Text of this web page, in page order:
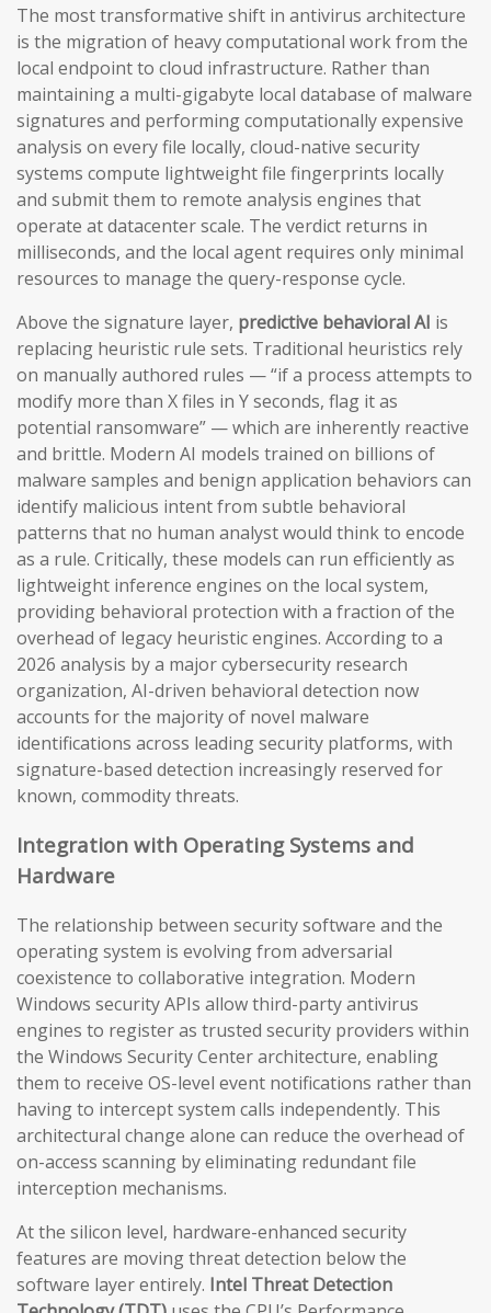
The most transformative shift in antivirus architecture
is the migration of heavy computational work from the
local endpoint to cloud infrastructure. Rather than
maintaining a multi-gigabyte local database of malware
signatures and performing computationally expensive
analysis on every file locally, cloud-native security
systems compute lightweight file fingerprints locally
and submit them to remote analysis engines that
operate at datacenter scale. The verdict returns in
milliseconds, and the local agent requires only minimal
resources to manage the query-response cycle.
Above the signature layer, predictive behavioral AI is
replacing heuristic rule sets. Traditional heuristics rely
on manually authored rules — “if a process attempts to
modify more than X files in Y seconds, flag it as
potential ransomware” — which are inherently reactive
and brittle. Modern AI models trained on billions of
malware samples and benign application behaviors can
identify malicious intent from subtle behavioral
patterns that no human analyst would think to encode
as a rule. Critically, these models can run efficiently as
lightweight inference engines on the local system,
providing behavioral protection with a fraction of the
overhead of legacy heuristic engines. According to a
2026 analysis by a major cybersecurity research
organization, AI-driven behavioral detection now
accounts for the majority of novel malware
identifications across leading security platforms, with
signature-based detection increasingly reserved for
known, commodity threats.
Integration with Operating Systems and
Hardware
The relationship between security software and the
operating system is evolving from adversarial
coexistence to collaborative integration. Modern
Windows security APIs allow third-party antivirus
engines to register as trusted security providers within
the Windows Security Center architecture, enabling
them to receive OS-level event notifications rather than
having to intercept system calls independently. This
architectural change alone can reduce the overhead of
on-access scanning by eliminating redundant file
interception mechanisms.
At the silicon level, hardware-enhanced security
features are moving threat detection below the
software layer entirely. Intel Threat Detection